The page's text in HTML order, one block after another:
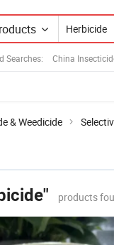
Searches: China
& Weedicide
products